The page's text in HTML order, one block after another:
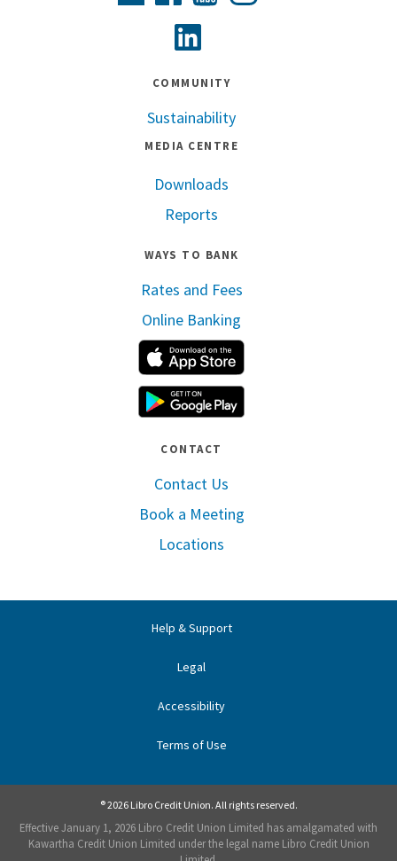
COMMUNITY
Sustainability
MEDIA CENTRE
Downloads
Reports
WAYS TO BANK
Rates and Fees
Online Banking
CONTACT
Contact Us
Book a Meeting
Locations
Help & Support
Legal
Accessibility
Terms of Use
® 2026 Libro Credit Union. All rights reserved.
Effective January 1, 2026 Libro Credit Union Limited has amalgamated with
Kawartha Credit Union Limited under the legal name Libro Credit Union